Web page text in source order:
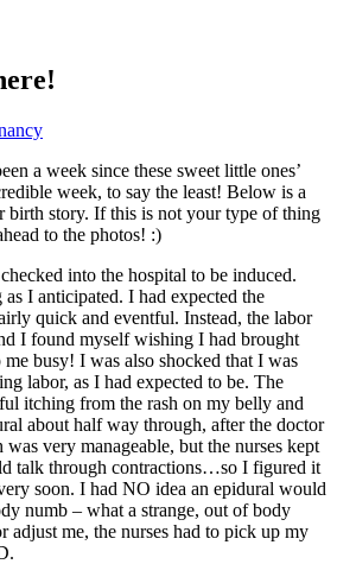
a week since these sweet little ones’
week, to say the least! Below is a
birth story. If this is not your type of thing
to the photos! :)
into the hospital to be induced.
I anticipated. I had expected the
quick and eventful. Instead, the labor
I found myself wishing I had brought
busy! I was also shocked that I was
labor, as I had expected to be. The
itching from the rash on my belly and
about half way through, after the doctor
very manageable, but the nurses kept
talk through contractions…so I figured it
soon. I had NO idea an epidural would
numb – what a strange, out of body
adjust me, the nurses had to pick up my